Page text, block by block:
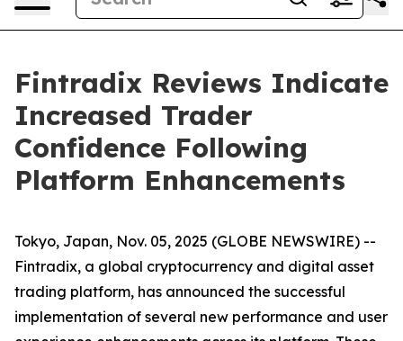
Fintradix Reviews Indicate
Increased Trader
Confidence Following
Platform Enhancements
Tokyo, Japan, Nov. 05, 2025 (GLOBE NEWSWIRE) --
Fintradix, a global cryptocurrency and digital asset
trading platform, has announced the successful
implementation of several new performance and user